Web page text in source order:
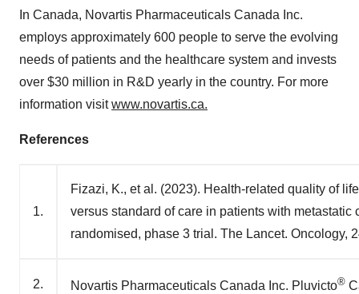
In Canada, Novartis Pharmaceuticals Canada Inc.
employs approximately 600 people to serve the evolving
needs of patients and the healthcare system and invests
over $30 million in R&D yearly in the country. For more
information visitwww.novartis.ca.
References
1.
Fizazi, K., et al. (2023). Health-related quality of
versus standard of care in patients with
randomised, phase 3 trial. The Lancet. Oncology,
2. Novartis Pharmaceuticals Canada Inc. Pluvicto®